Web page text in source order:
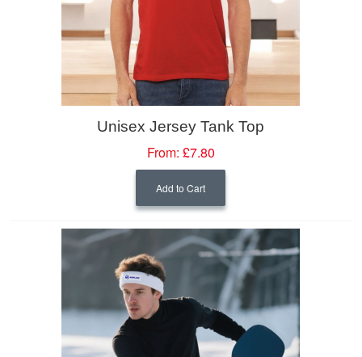
Unisex Jersey Tank Top
From: £7.80
Add to Cart